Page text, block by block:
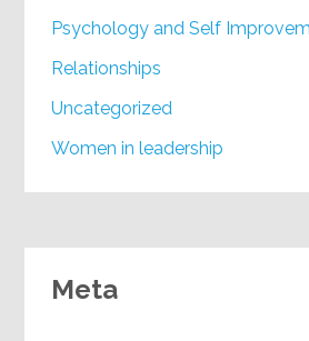
Psychology and Self
Relationships
Uncategorized
Women in leadership
Meta